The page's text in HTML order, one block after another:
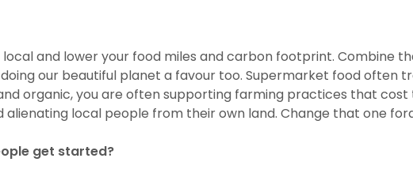
and lower your food miles and carbon footprint. Combine
doing our beautiful planet a favour too. Supermarket food often
organic, you are often supporting farming practices that
alienating local people from their own land. Change that one
get started?